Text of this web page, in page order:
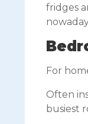
fridges
For
Often
busiest